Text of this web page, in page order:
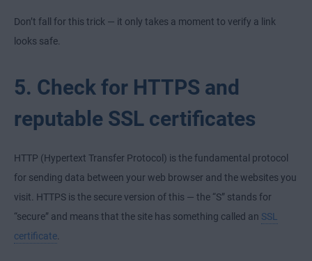
Don’t fall for this trick — it only takes a moment to verify a link
looks safe.
5. Check for HTTPS and
reputable SSL certificates
HTTP (Hypertext Transfer Protocol) is the fundamental protocol
for sending data between your web browser and the websites you
visit. HTTPS is the secure version of this — the “S” stands for
“secure” and means that the site has something called an SSL
certificate